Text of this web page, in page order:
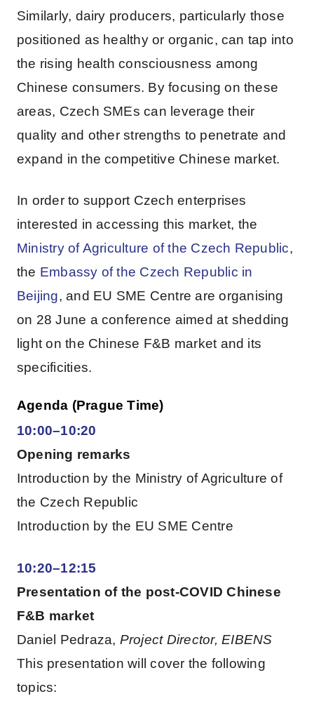
Similarly, dairy producers, particularly those
positioned as healthy or organic, can tap into
the rising health consciousness among
Chinese consumers. By focusing on these
areas, Czech SMEs can leverage their
quality and other strengths to penetrate and
expand in the competitive Chinese market.
In order to support Czech enterprises
interested in accessing this market, the
Ministry of Agriculture of the Czech Republic,
the Embassy of the Czech Republic in
Beijing, and EU SME Centre are organising
on 28 June a conference aimed at shedding
light on the Chinese F&B market and its
specificities.
Agenda (Prague Time)
10:00–10:20
Opening remarks
Introduction by the Ministry of Agriculture of
the Czech Republic
Introduction by the EU SME Centre
10:20–12:15
Presentation of the post-COVID Chinese
F&B market
Daniel Pedraza, Project Director, EIBENS
This presentation will cover the following
topics: